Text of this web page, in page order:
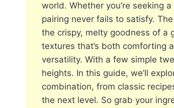
world. Whether you’re seeking
pairing never fails to satisfy.
the crispy, melty goodness of a
textures that’s both comforting
versatility. With a few simple
heights. In this guide, we’ll
combination, from classic
the next level. So grab your